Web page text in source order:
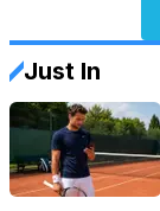
Just In